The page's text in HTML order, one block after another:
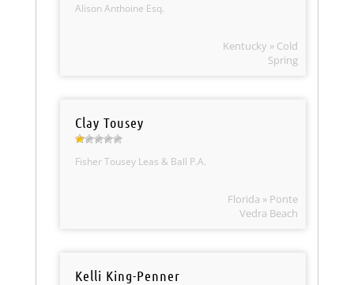
Alison Anthoine Esq.
Kentucky » Cold
Spring
Clay Tousey
Fisher Tousey Leas & Ball P.A.
Florida » Ponte
Vedra Beach
Kelli King-Penner